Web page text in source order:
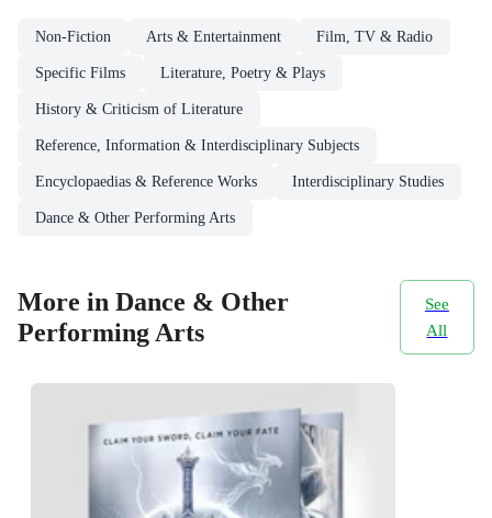
Non-Fiction Arts & Entertainment Film, TV & Radio
Specific Films Literature, Poetry & Plays
History & Criticism of Literature
Reference, Information & Interdisciplinary Subjects
Encyclopaedias & Reference Works Interdisciplinary Studies
Dance & Other Performing Arts
More in Dance & Other
Performing Arts
See
All